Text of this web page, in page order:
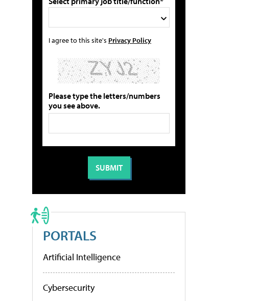
I agree to this site's Privacy Policy
Please type the letters/numbers
you see above.
PORTALS
Artificial Intelligence
Cybersecurity